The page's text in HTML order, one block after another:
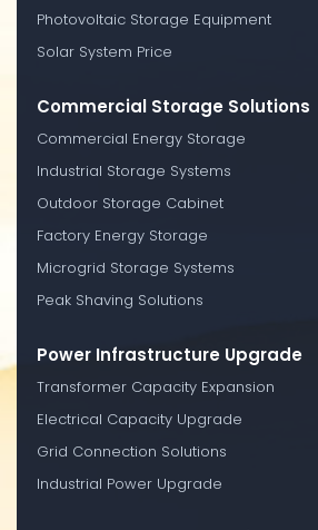
Photovoltaic Storage Equipment
Solar System Price
Commercial Storage Solutions
Commercial Energy Storage
Industrial Storage Systems
Outdoor Storage Cabinet
Factory Energy Storage
Microgrid Storage Systems
Peak Shaving Solutions
Power Infrastructure Upgrade
Transformer Capacity Expansion
Electrical Capacity Upgrade
Grid Connection Solutions
Industrial Power Upgrade